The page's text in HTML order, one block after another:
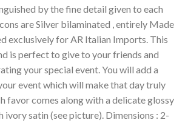
by the fine detail given to each
are Silver bilaminated , entirely Made
exclusively for AR Italian Imports. This
is perfect to give to your friends and
your special event. You will add a
event which will make that day truly
favor comes along with a delicate glossy
satin (see picture). Dimensions : 2-